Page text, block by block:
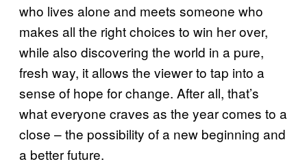
who lives alone and meets someone who
makes all the right choices to win her over,
while also discovering the world in a pure,
fresh way, it allows the viewer to tap into a
sense of hope for change. After all, that’s
what everyone craves as the year comes to a
close – the possibility of a new beginning and
a better future.